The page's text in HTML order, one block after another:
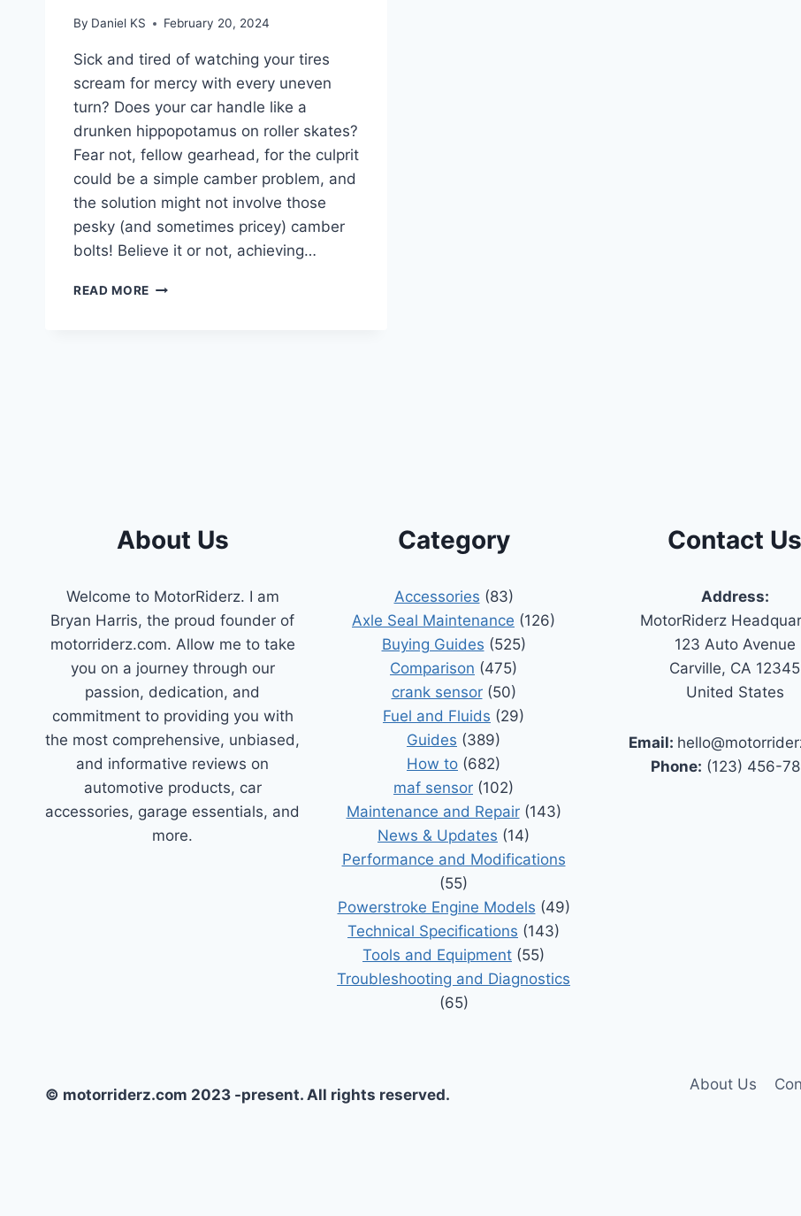
By Daniel KS February 20, 2024
Sick and tired of watching your tires
scream for mercy with every uneven
turn? Does your car handle like a
drunken hippopotamus on roller skates?
Fear not, fellow gearhead, for the culprit
could be a simple camber problem, and
the solution might not involve those
pesky (and sometimes pricey) camber
bolts! Believe it or not, achieving…
READ MORE MASTERING
About Us
Welcome to MotorRiderz. I am
Bryan Harris, the proud founder of
motorriderz.com. Allow me to take
you on a journey through our
passion, dedication, and
commitment to providing you with
the most comprehensive, unbiased,
and informative reviews on
automotive products, car
accessories, garage essentials, and
more.
Category
Accessories (83)
Axle Seal Maintenance (126)
Buying Guides (525)
Comparison (475)
crank sensor(50)
Fuel and Fluids (29)
Guides (389)
How to (682)
maf sensor (102)
Maintenance and Repair(143)
News & Updates (14)
Performance and Modifications
(55)
Powerstroke Engine Models (49)
Technical Specifications (143)
Tools and Equipment (55)
Troubleshooting and Diagnostics
(65)
Contact Us
Address:
MotorRiderz
123 Auto Avenue
Carville, CA 12345
United States
Email:
Phone: (123) 456-
© motorriderz.com 2023 -present. All rights reserved.
About Us